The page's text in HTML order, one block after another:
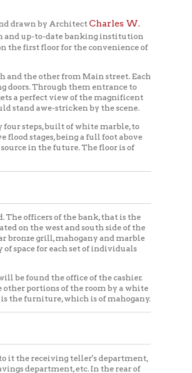
Main street. Each
of the magnificent
by the scene.
of white marble, to
a full foot above
bank, that is the
and south side of the
and marble
set of individuals
of the cashier.
which is of mahogany.
teller's department,
to the office
on the opposite side
of this official.
side of the room,
safety department,